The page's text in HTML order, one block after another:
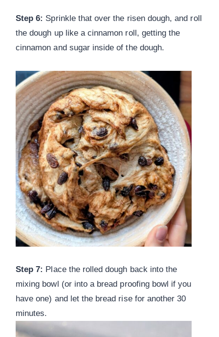
Step 6: Sprinkle that over the risen dough, and roll
the dough up like a cinnamon roll, getting the
cinnamon and sugar inside of the dough.
Step 7: Place the rolled dough back into the
mixing bowl (or into a bread proofing bowl if you
have one) and let the bread rise for another 30
minutes.